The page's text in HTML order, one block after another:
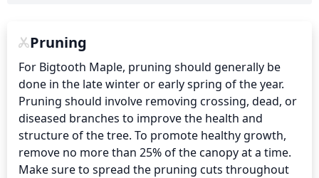
Pruning
For Bigtooth Maple, pruning should generally be
done in the late winter or early spring of the year.
Pruning should involve removing crossing, dead, or
diseased branches to improve the health and
structure of the tree. To promote healthy growth,
remove no more than 25% of the canopy at a time.
Make sure to spread the pruning cuts throughout